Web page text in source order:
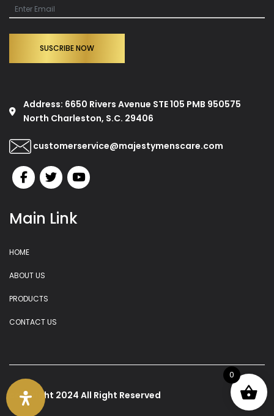
SUSCRIBE NOW
Address: 6650 Rivers Avenue STE 105 PMB 950575
North Charleston, S.C. 29406
customerservice@majestymenscare.com
Main Link
HOME
ABOUT US
PRODUCTS
CONTACT US
copyright 2024 All Right Reserved
0